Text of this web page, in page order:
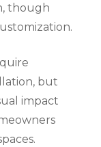
though
but
impact